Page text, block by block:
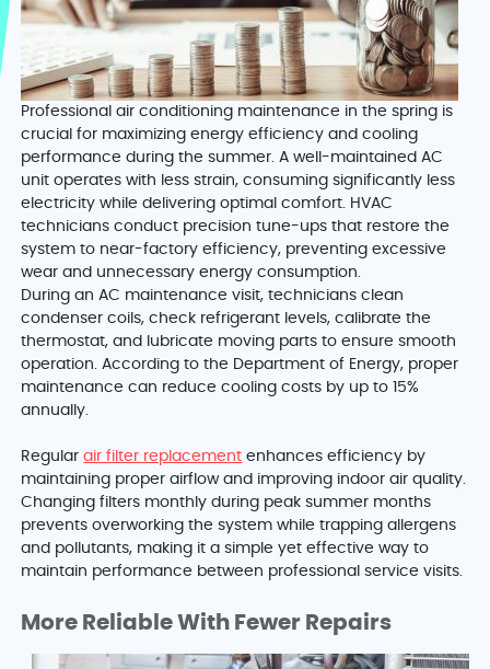
Professional air conditioning maintenance in the spring is
crucial for maximizing energy efficiency and cooling
performance during the summer. A well-maintained AC
unit operates with less strain, consuming significantly less
electricity while delivering optimal comfort. HVAC
technicians conduct precision tune-ups that restore the
system to near-factory efficiency, preventing excessive
wear and unnecessary energy consumption.
During an AC maintenance visit, technicians clean
condenser coils, check refrigerant levels, calibrate the
thermostat, and lubricate moving parts to ensure smooth
operation. According to the Department of Energy, proper
maintenance can reduce cooling costs by up to 15%
annually.
Regularair filter replacement enhances efficiency by
maintaining proper airflow and improving indoor air quality.
Changing filters monthly during peak summer months
prevents overworking the system while trapping allergens
and pollutants, making it a simple yet effective way to
maintain performance between professional service visits.
More Reliable With Fewer Repairs